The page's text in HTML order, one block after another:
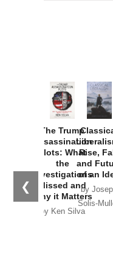
❮
The Trump
Assassination
Plots: What
the
Investigations
Missed and
Why it Matters
by Ken Silva
Rise,
and
of an
by
Solis-